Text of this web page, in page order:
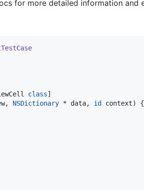
for more detailed information and
class]
NSDictionary * data, id
context) {